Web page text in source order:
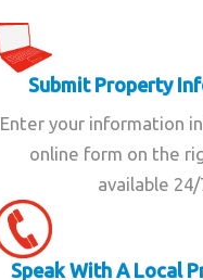
Submit Property
Enter your information
online form on the
available 24/
Speak With A Local